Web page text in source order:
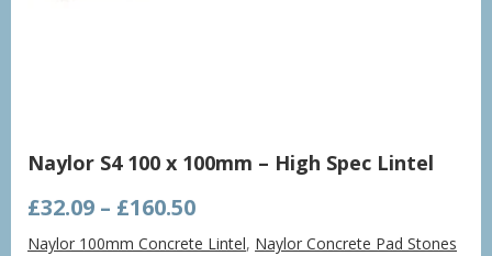
Naylor S4 100 x 100mm – High Spec Lintel
£32.09 – £160.50Price
range:
Naylor 100mm Concrete Lintel, Naylor Concrete Pad Stones